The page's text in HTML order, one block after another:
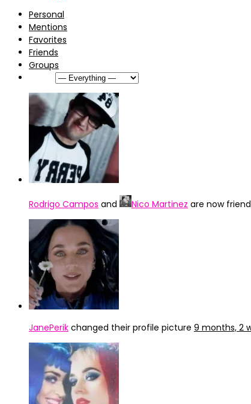
Personal
Mentions
Favorites
Friends
Groups
Rodrigo Campos and Nico Martinez are now
JanePerik changed their profile picture 9 months, 2